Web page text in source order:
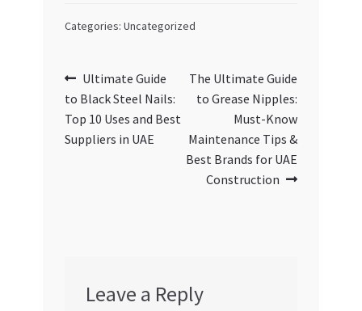
Categories: Uncategorized
Post
navigation
Previous
post:
Ultimate Guide
to Black Steel Nails:
Top 10 Uses and Best
Suppliers in UAE
Next
post:
The Ultimate Guide
to Grease Nipples:
Must-Know
Maintenance Tips &
Best Brands for UAE
Construction
Leave a Reply